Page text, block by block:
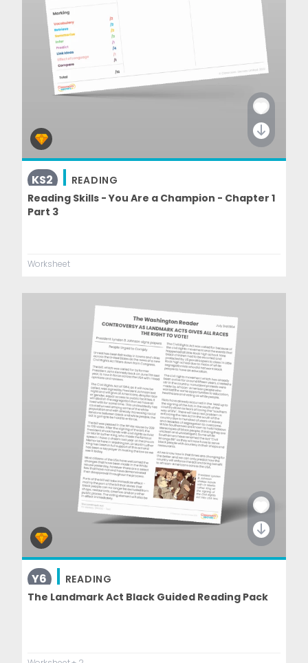
KS2
READING
Reading Skills - You Are a Champion - Chapter 1
Part 3
Worksheet
Y6
READING
The Landmark Act Black Guided Reading Pack